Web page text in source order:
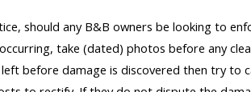
should any B&B owners be looking to
take (dated) photos before any
before damage is discovered then try to